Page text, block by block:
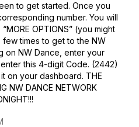
to get started. Once you
number. You will
OPTIONS” (you might
times to get to the NW
on NW Dance, enter your
this 4-digit Code. (2442)
on your dashboard. THE
NW DANCE NETWORK